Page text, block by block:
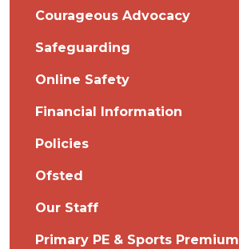
Courageous Advocacy
Safeguarding
Online Safety
Financial Information
Policies
Ofsted
Our Staff
Primary PE & Sports Premium